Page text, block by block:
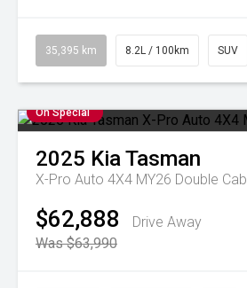
35,395 km 8.2L / 100km SUV
On Special
2025 KiaTasman
X-Pro Auto 4X4 MY26 Double Cab
$62,888
Drive Away
Was $63,990